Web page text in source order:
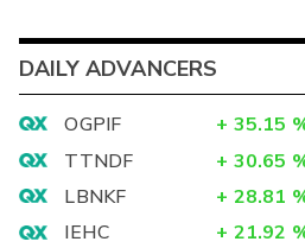
DAILY ADVANCERS
OGPIF + 35.15
TTNDF
+ 30.65
LBNKF
+ 28.81
IEHC
+ 21.92